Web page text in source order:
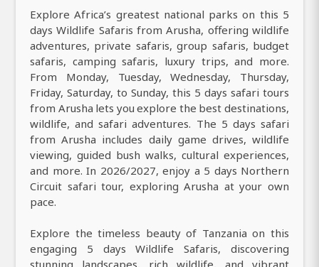
Explore Africa’s greatest national parks on this 5
days Wildlife Safaris from Arusha, offering wildlife
adventures, private safaris, group safaris, budget
safaris, camping safaris, luxury trips, and more.
From Monday, Tuesday, Wednesday, Thursday,
Friday, Saturday, to Sunday, this 5 days safari tours
from Arusha lets you explore the best destinations,
wildlife, and safari adventures. The 5 days safari
from Arusha includes daily game drives, wildlife
viewing, guided bush walks, cultural experiences,
and more. In 2026/2027, enjoy a 5 days Northern
Circuit safari tour, exploring Arusha at your own
pace.
Explore the timeless beauty of Tanzania on this
engaging 5 days Wildlife Safaris, discovering